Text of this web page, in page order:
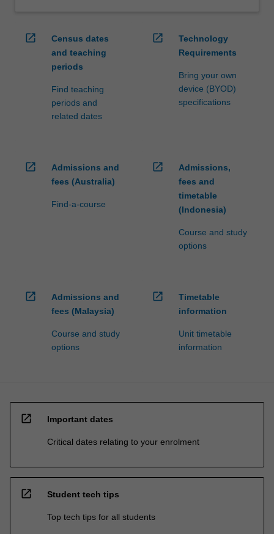
open_in_new
Census dates
and teaching
periods
Find teaching
periods and
related dates
open_in_new
Technology
Requirements
Bring your own
device (BYOD)
specifications
open_in_new
Admissions and
fees (Australia)
Find-a-course
open_in_new
Admissions,
fees and
timetable
(Indonesia)
Course and study
options
open_in_new
Admissions and
fees (Malaysia)
Course and study
options
open_in_new
Timetable
information
Unit timetable
information
open_in_new Important dates
Critical dates relating to your enrolment
open_in_new Student tech tips
Top tech tips for all students